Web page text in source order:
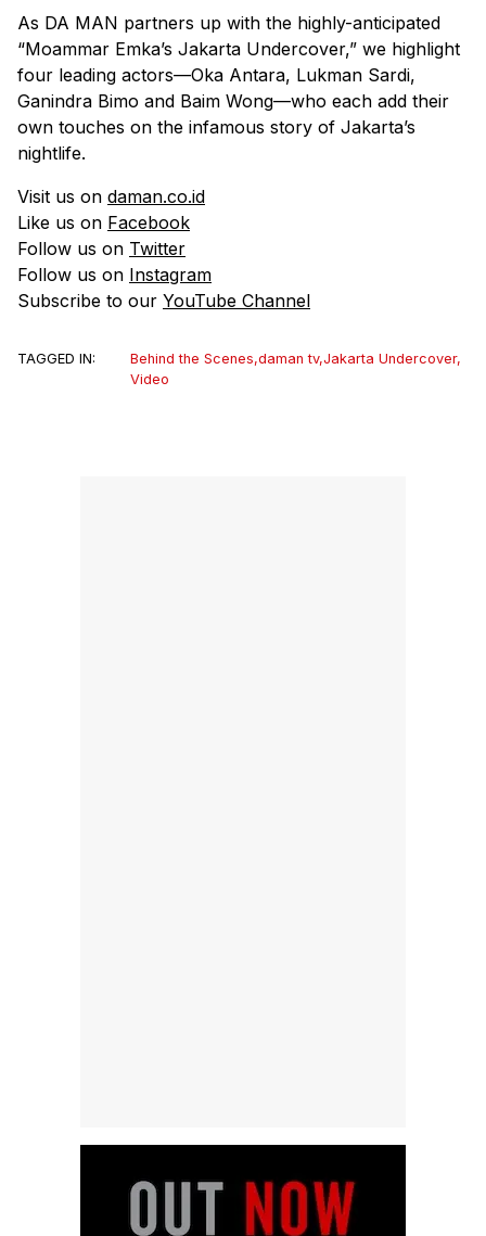
As DA MAN partners up with the highly-anticipated
“Moammar Emka’s Jakarta Undercover,” we highlight
four leading actors—Oka Antara, Lukman Sardi,
Ganindra Bimo and Baim Wong—who each add their
own touches on the infamous story of Jakarta’s
nightlife.
Visit us on daman.co.id
Like us on Facebook
Follow us on Twitter
Follow us on Instagram
Subscribe to our YouTube Channel
TAGGED IN: Behind the Scenes,daman tv,Jakarta Undercover,
Video